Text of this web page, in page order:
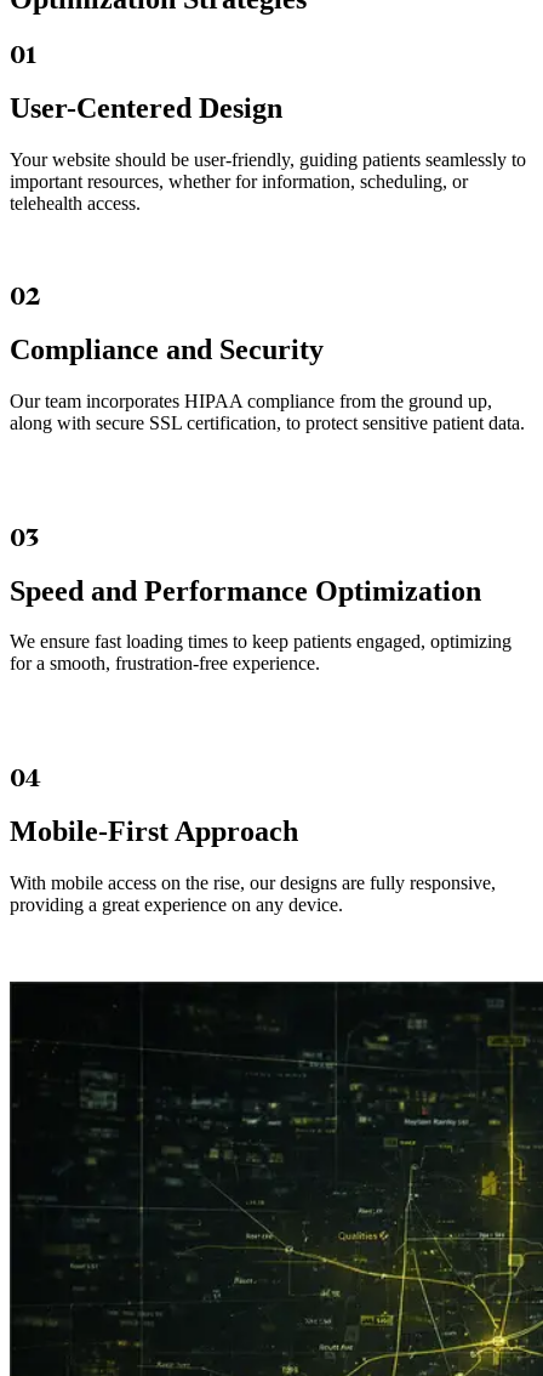
01
User-Centered Design
Your website should be user-friendly, guiding patients seamlessly to
important resources, whether for information, scheduling, or
telehealth access.
02
Compliance and Security
Our team incorporates HIPAA compliance from the ground up,
along with secure SSL certification, to protect sensitive patient data.
03
Speed and Performance Optimization
We ensure fast loading times to keep patients engaged, optimizing
for a smooth, frustration-free experience.
04
Mobile-First Approach
With mobile access on the rise, our designs are fully responsive,
providing a great experience on any device.